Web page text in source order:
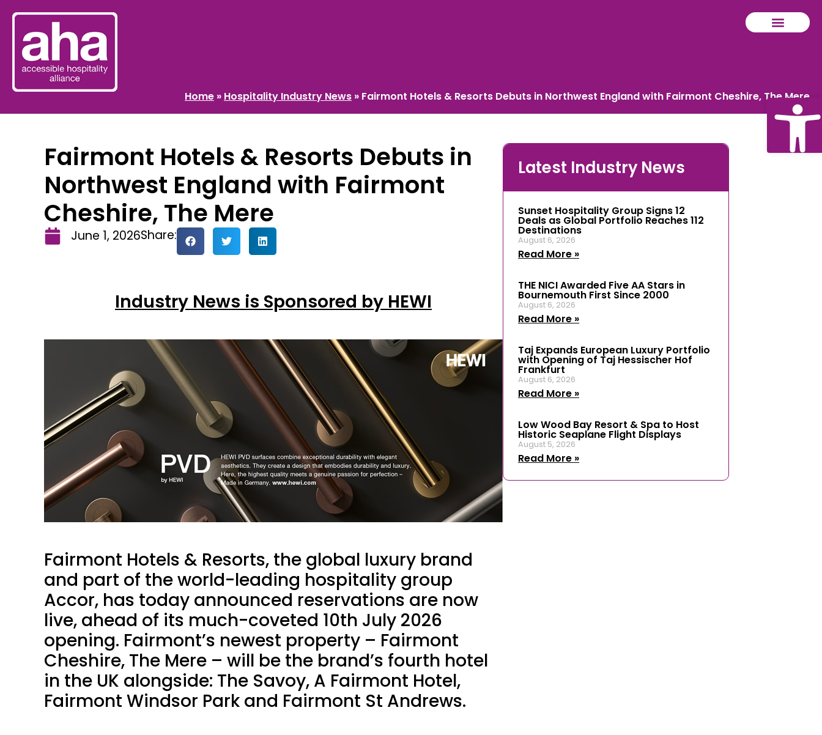
Home » Hospitality Industry News » Fairmont Hotels & Resorts Debuts in Northwest England with Fairmont Cheshire, The Mere
Fairmont Hotels & Resorts Debuts in
Northwest England with Fairmont
Cheshire, The Mere
June 1, 2026Share:
Industry News is Sponsored by HEWI
Fairmont Hotels & Resorts, the global luxury brand
and part of the world-leading hospitality group
Accor, has today announced reservations are now
live, ahead of its much-coveted 10th July 2026
opening. Fairmont’s newest property – Fairmont
Cheshire, The Mere – will be the brand’s fourth hotel
in the UK alongside: The Savoy, A Fairmont Hotel,
Fairmont Windsor Park and Fairmont St Andrews.
Latest Industry News
Sunset Hospitality Group Signs 12
Deals as Global Portfolio Reaches 112
Destinations
August 6, 2026
Read More »
THE NICI Awarded Five AA Stars in
Bournemouth First Since 2000
August 6, 2026
Read More »
Taj Expands European Luxury Portfolio
with Opening of Taj Hessischer Hof
Frankfurt
August 6, 2026
Read More »
Low Wood Bay Resort & Spa to Host
Historic Seaplane Flight Displays
August 5, 2026
Read More »